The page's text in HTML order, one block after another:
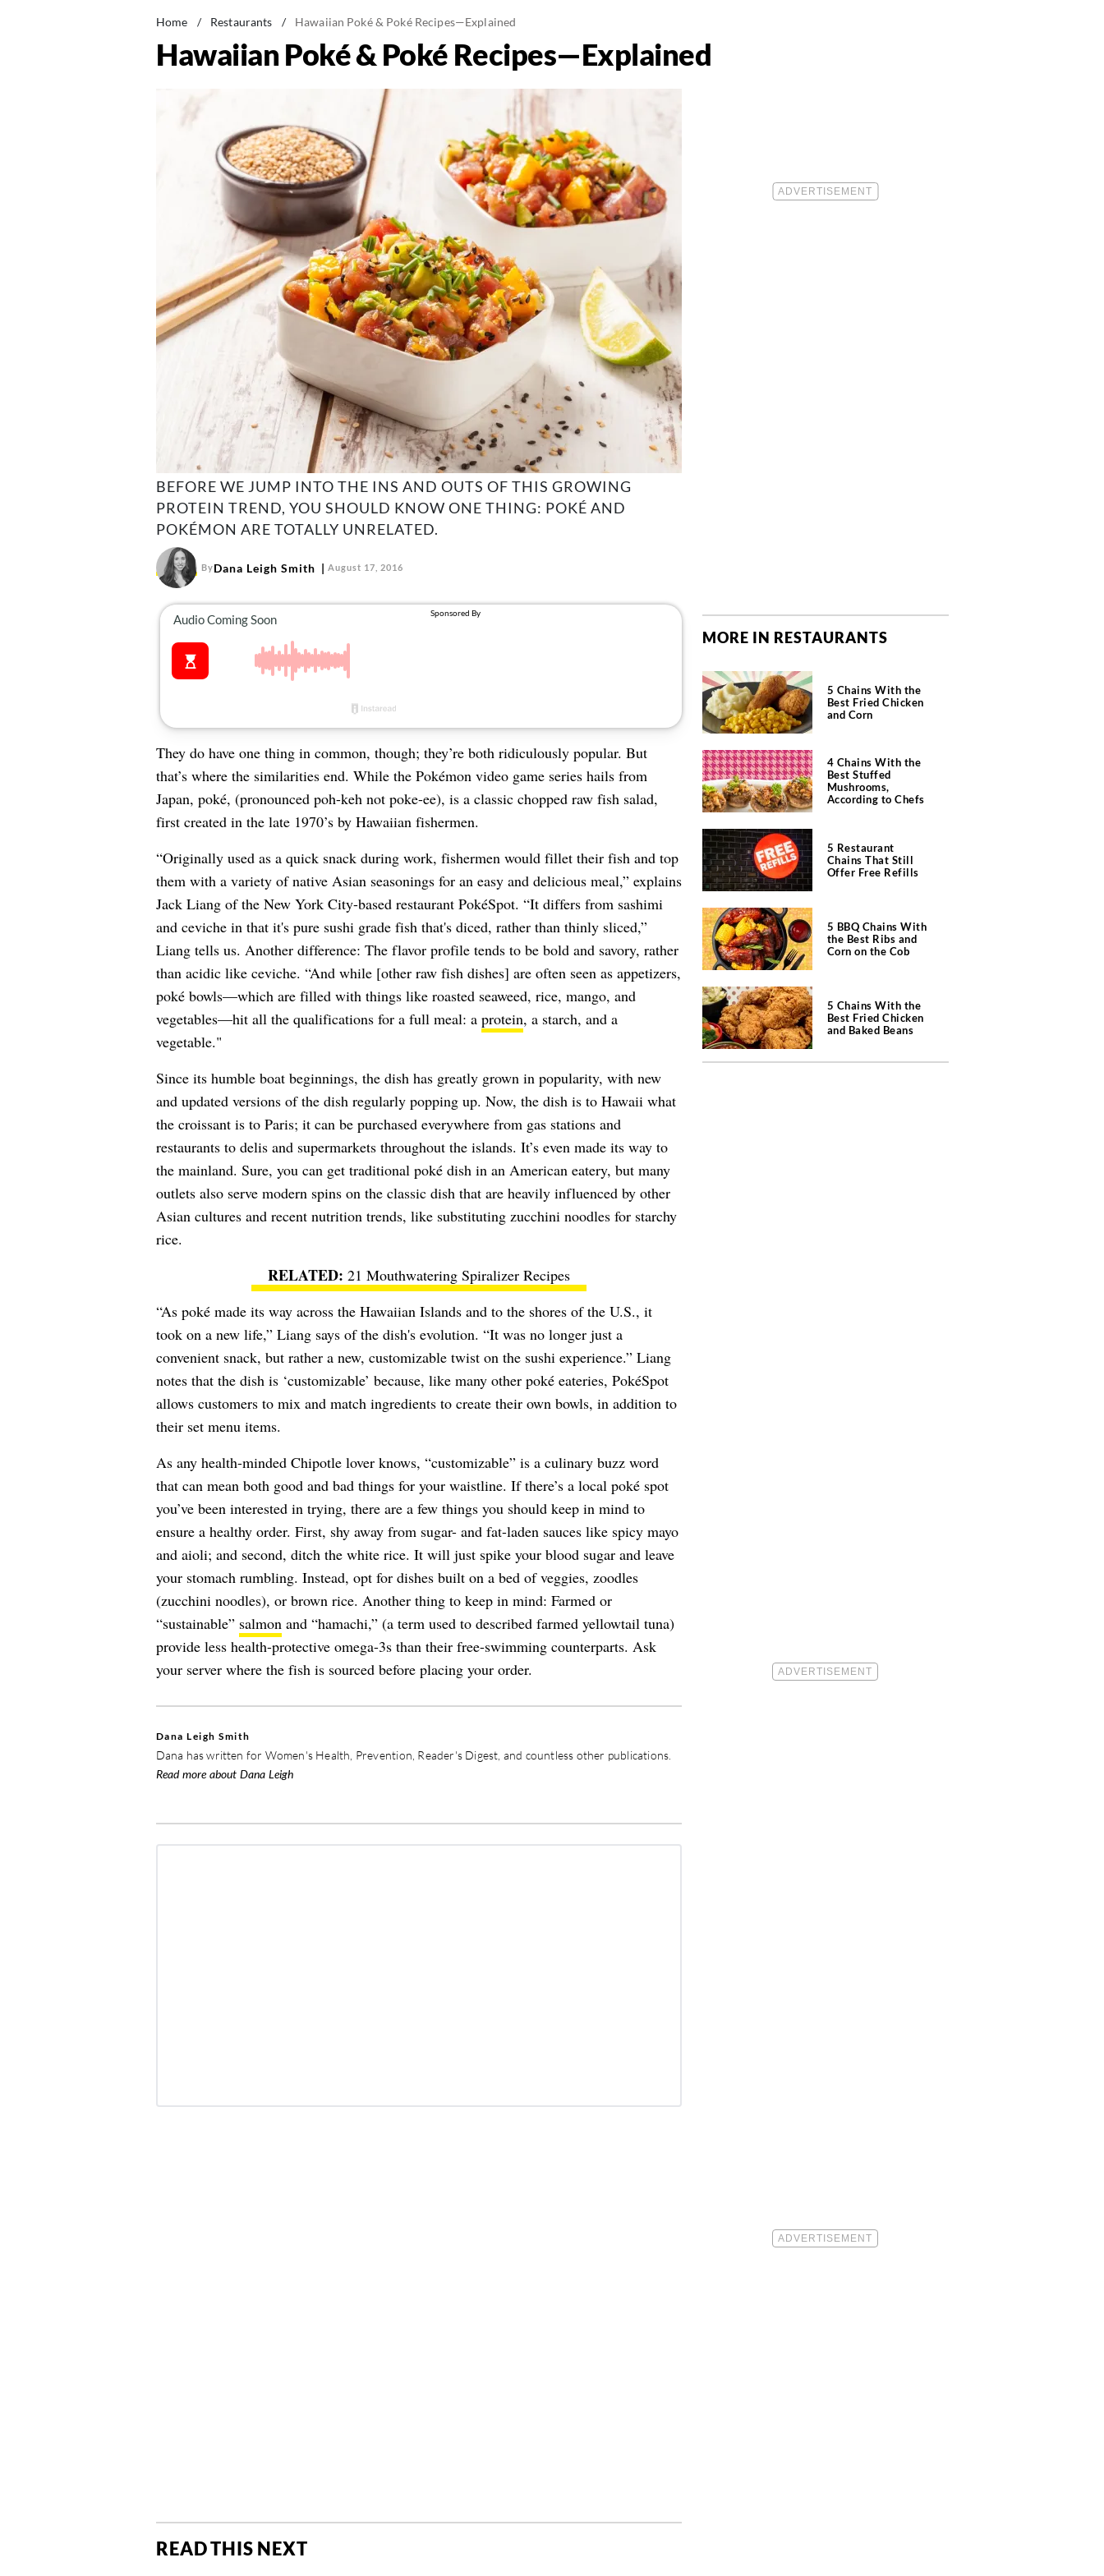
Home / Restaurants / Hawaiian Poké & Poké Recipes—Explained
Hawaiian Poké & Poké Recipes—Explained
BEFORE WE JUMP INTO THE INS AND OUTS OF THIS GROWING
PROTEIN TREND, YOU SHOULD KNOW ONE THING: POKÉ AND
POKÉMON ARE TOTALLY UNRELATED.
ByDana Leigh Smith August 17, 2016
They do have one thing in common, though; they’re both ridiculously popular. But
that’s where the similarities end. While the Pokémon video game series hails from
Japan, poké, (pronounced poh-keh not poke-ee), is a classic chopped raw fish salad,
first created in the late 1970’s by Hawaiian fishermen.
“Originally used as a quick snack during work, fishermen would fillet their fish and top
them with a variety of native Asian seasonings for an easy and delicious meal,” explains
Jack Liang of the New York City-based restaurant PokéSpot. “It differs from sashimi
and ceviche in that it's pure sushi grade fish that's diced, rather than thinly sliced,”
Liang tells us. Another difference: The flavor profile tends to be bold and savory, rather
than acidic like ceviche. “And while [other raw fish dishes] are often seen as appetizers,
poké bowls—which are filled with things like roasted seaweed, rice, mango, and
vegetables—hit all the qualifications for a full meal: a protein, a starch, and a
vegetable."
Since its humble boat beginnings, the dish has greatly grown in popularity, with new
and updated versions of the dish regularly popping up. Now, the dish is to Hawaii what
the croissant is to Paris; it can be purchased everywhere from gas stations and
restaurants to delis and supermarkets throughout the islands. It’s even made its way to
the mainland. Sure, you can get traditional poké dish in an American eatery, but many
outlets also serve modern spins on the classic dish that are heavily influenced by other
Asian cultures and recent nutrition trends, like substituting zucchini noodles for starchy
rice.
21 Mouthwatering Spiralizer Recipes
“As poké made its way across the Hawaiian Islands and to the shores of the U.S., it
took on a new life,” Liang says of the dish's evolution. “It was no longer just a
convenient snack, but rather a new, customizable twist on the sushi experience.” Liang
notes that the dish is ‘customizable’ because, like many other poké eateries, PokéSpot
allows customers to mix and match ingredients to create their own bowls, in addition to
their set menu items.
As any health-minded Chipotle lover knows, “customizable” is a culinary buzz word
that can mean both good and bad things for your waistline. If there’s a local poké spot
you’ve been interested in trying, there are a few things you should keep in mind to
ensure a healthy order. First, shy away from sugar- and fat-laden sauces like spicy mayo
and aioli; and second, ditch the white rice. It will just spike your blood sugar and leave
your stomach rumbling. Instead, opt for dishes built on a bed of veggies, zoodles
(zucchini noodles), or brown rice. Another thing to keep in mind: Farmed or
“sustainable” salmonand “hamachi,” (a term used to described farmed yellowtail tuna)
provide less health-protective omega-3s than their free-swimming counterparts. Ask
your server where the fish is sourced before placing your order.
Dana Leigh Smith
Dana has written for Women's Health, Prevention, Reader's Digest, and countless other publications.
Read more about Dana Leigh
READ THIS NEXT
MORE IN RESTAURANTS
5 Chains With the
Best Fried Chicken
and Corn
4 Chains With the
Best Stuffed
Mushrooms,
According to Chefs
5 Restaurant
Chains That Still
Offer Free Refills
5 BBQ Chains With
the Best Ribs and
Corn on the Cob
5 Chains With the
Best Fried Chicken
and Baked Beans